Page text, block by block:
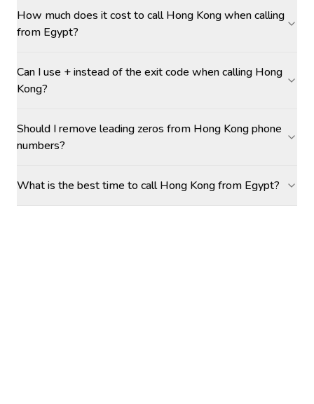
How much does it cost to call Hong Kong when calling
from Egypt?
Can I use + instead of the exit code when calling Hong
Kong?
Should I remove leading zeros from Hong Kong phone
numbers?
What is the best time to call Hong Kong from Egypt?